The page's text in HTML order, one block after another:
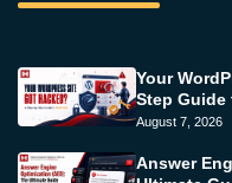
Your
Step
August 7, 2026
Answer